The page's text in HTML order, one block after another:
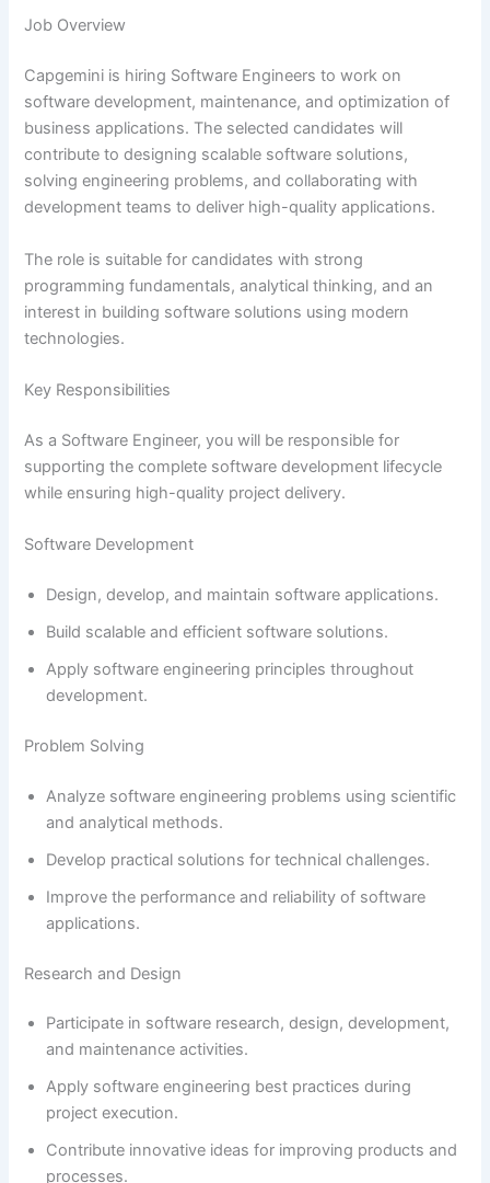
Job Overview
Capgemini is hiring Software Engineers to work on
software development, maintenance, and optimization of
business applications. The selected candidates will
contribute to designing scalable software solutions,
solving engineering problems, and collaborating with
development teams to deliver high-quality applications.
The role is suitable for candidates with strong
programming fundamentals, analytical thinking, and an
interest in building software solutions using modern
technologies.
Key Responsibilities
As a Software Engineer, you will be responsible for
supporting the complete software development lifecycle
while ensuring high-quality project delivery.
Software Development
Design, develop, and maintain software applications.
Build scalable and efficient software solutions.
Apply software engineering principles throughout
development.
Problem Solving
Analyze software engineering problems using scientific
and analytical methods.
Develop practical solutions for technical challenges.
Improve the performance and reliability of software
applications.
Research and Design
Participate in software research, design, development,
and maintenance activities.
Apply software engineering best practices during
project execution.
Contribute innovative ideas for improving products and
processes.